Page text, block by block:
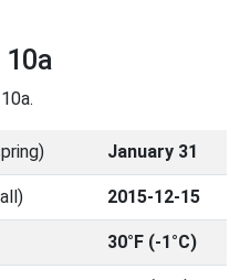
January 31
2015-12-15
30°F (-1°C)